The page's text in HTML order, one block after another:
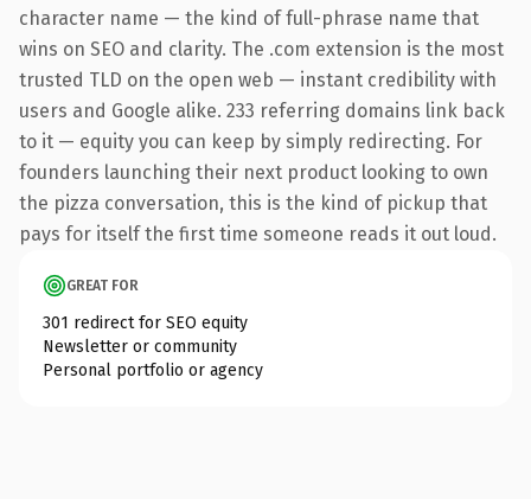
character name — the kind of full-phrase name that
wins on SEO and clarity. The .com extension is the most
trusted TLD on the open web — instant credibility with
users and Google alike. 233 referring domains link back
to it — equity you can keep by simply redirecting. For
founders launching their next product looking to own
the pizza conversation, this is the kind of pickup that
pays for itself the first time someone reads it out loud.
GREAT FOR
301 redirect for SEO equity
Newsletter or community
Personal portfolio or agency